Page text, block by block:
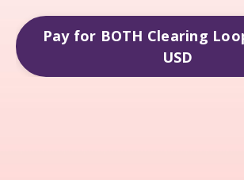
Pay for BOTH Clearing
USD